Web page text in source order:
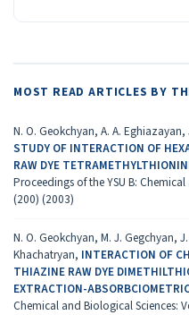
MOST READ ARTICLES BY
N. O. Geokchyan, A. A.
STUDY OF INTERACTION OF
RAW DYE
Proceedings of the YSU B:
(200) (2003)
N. O. Geokchyan, M. J. Gegchyan,
Khachatryan, INTERACTION OF
THIAZINE RAW DYE
EXTRACTION-
Chemical and Biological Sciences: